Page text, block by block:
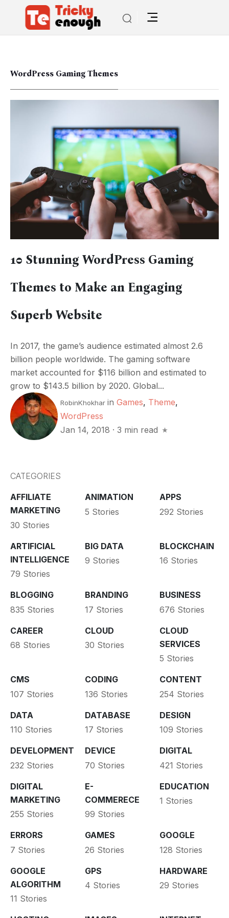
WordPress Gaming Themes
10 Stunning WordPress Gaming
Themes to Make an Engaging
Superb Website
In 2017, the game’s audience estimated almost 2.6
billion people worldwide. The gaming software
market accounted for $116 billion and estimated to
grow to $143.5 billion by 2020. Global...
RobinKhokhar inGames, Theme,
WordPress
Jan 14, 2018 ·3 min read
CATEGORIES
AFFILIATE
MARKETING
30 Stories
ANIMATION
5 Stories
APPS
292 Stories
ARTIFICIAL
INTELLIGENCE
79 Stories
BIG DATA
9 Stories
BLOCKCHAIN
16 Stories
BLOGGING
835 Stories
BRANDING
17 Stories
BUSINESS
676 Stories
CAREER
68 Stories
CLOUD
30 Stories
CLOUD
SERVICES
5 Stories
CMS
107 Stories
CODING
136 Stories
CONTENT
254 Stories
DATA
110 Stories
DATABASE
17 Stories
DESIGN
109 Stories
DEVELOPMENT
232 Stories
DEVICE
70 Stories
DIGITAL
421 Stories
DIGITAL
MARKETING
255 Stories
E-
COMMERECE
99 Stories
EDUCATION
1 Stories
ERRORS
7 Stories
GAMES
26 Stories
GOOGLE
128 Stories
GOOGLE
ALGORITHM
11 Stories
GPS
4 Stories
HARDWARE
29 Stories